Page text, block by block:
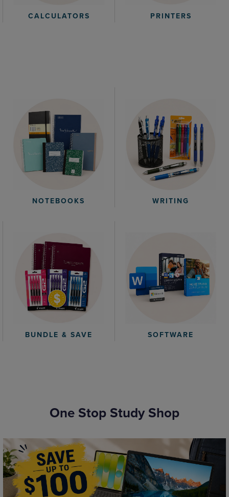
CALCULATORS PRINTERS
NOTEBOOKS WRITING
BUNDLE & SAVE SOFTWARE
One Stop Study Shop